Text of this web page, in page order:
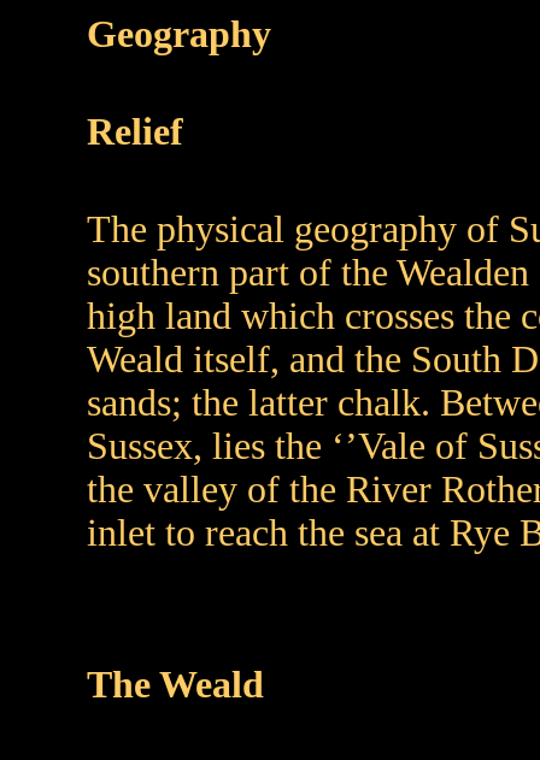
Geography
Relief
The physical geography of
southern part of the
high land which crosses the
Weald itself, and the South
sands; the latter chalk.
Sussex, lies the ‘’Vale of
the valley of the River
inlet to reach the sea at Rye
The Weald